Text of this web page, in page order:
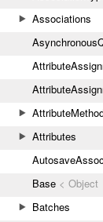
Associations
Attributes
Base < Object
Batches